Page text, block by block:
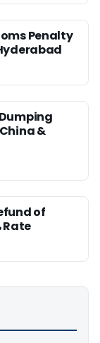
Penalty
&
of
Rate